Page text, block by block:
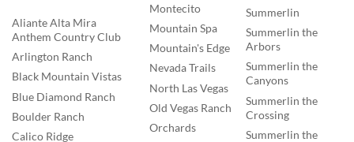
Aliante Alta Mira
Anthem Country Club
Arlington Ranch
Black Mountain Vistas
Blue Diamond Ranch
Boulder Ranch
Calico Ridge
Montecito
Mountain Spa
Mountain's Edge
Nevada Trails
North Las Vegas
Old Vegas Ranch
Orchards
Summerlin
Summerlin the
Arbors
Summerlin the
Canyons
Summerlin the
Crossing
Summerlin the